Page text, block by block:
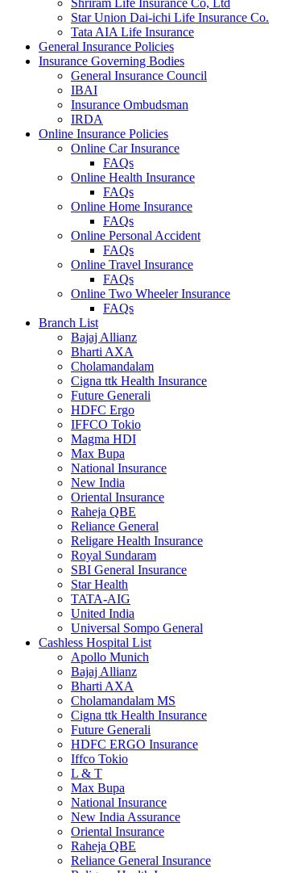
Star Union Dai-ichi Life Insurance Co.
Tata AIA Life Insurance
General Insurance Policies
Insurance Governing Bodies
General Insurance Council
IBAI
Insurance Ombudsman
IRDA
Online Insurance Policies
Online Car Insurance
FAQs
Online Health Insurance
FAQs
Online Home Insurance
FAQs
Online Personal Accident
FAQs
Online Travel Insurance
FAQs
Online Two Wheeler Insurance
FAQs
Branch List
Bajaj Allianz
Bharti AXA
Cholamandalam
Cigna ttk Health Insurance
Future Generali
HDFC Ergo
IFFCO Tokio
Magma HDI
Max Bupa
National Insurance
New India
Oriental Insurance
Raheja QBE
Reliance General
Religare Health Insurance
Royal Sundaram
SBI General Insurance
Star Health
TATA-AIG
United India
Universal Sompo General
Cashless Hospital List
Apollo Munich
Bajaj Allianz
Bharti AXA
Cholamandalam MS
Cigna ttk Health Insurance
Future Generali
HDFC ERGO Insurance
Iffco Tokio
L & T
Max Bupa
National Insurance
New India Assurance
Oriental Insurance
Raheja QBE
Reliance General Insurance